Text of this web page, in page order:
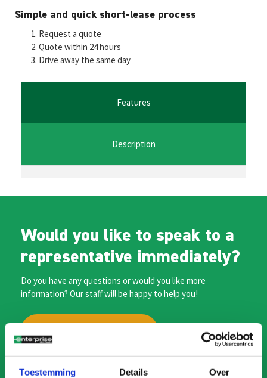
Toestemming Details Over
Fa
ce
b
o
o
T
wi
tt
er
E
m
ai
l
W
at
sA
p
p
M
ge
r
Simple and quick short-lease process
Request a quote
Quote within 24 hours
Drive away the same day
Features
Description
Would you like to speak to a
representative immediately?
Do you have any questions or would you like more
information? Our staff will be happy to help you!
MAIL US